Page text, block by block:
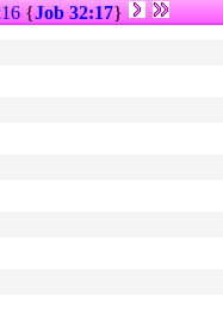
{Job 32:17}